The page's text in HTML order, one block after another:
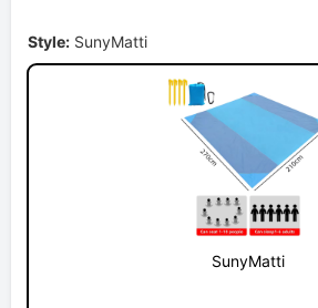
Style: SunyMatti
SunyMatti